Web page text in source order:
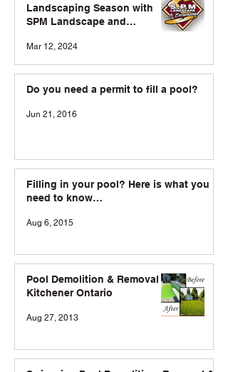
Landscaping Season with
SPM Landscape and
Mar 12, 2024
Do you need a permit to fill a pool?
Jun 21, 2016
Filling in your pool? Here is what you
need to know…
Aug 6, 2015
Pool Demolition & Removal in
Kitchener Ontario
Aug 27, 2013